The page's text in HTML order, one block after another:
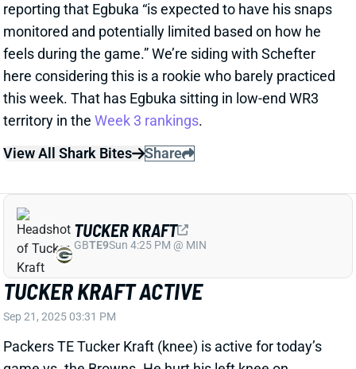
reporting that Egbuka “is expected to have his snaps
monitored and potentially limited based on how he
feels during the game.” We’re siding with Schefter
here considering this is a rookie who barely practiced
this week. That has Egbuka sitting in low-end WR3
territory in the Week 3 rankings.
View All Shark Bites
Share
TUCKER KRAFT ACTIVE
Sep 21, 2025 03:31 PM
Packers TE Tucker Kraft (knee) is active for today’s
TUCKER KRAFT
GBTE9Sun 4:25 PM @ MIN